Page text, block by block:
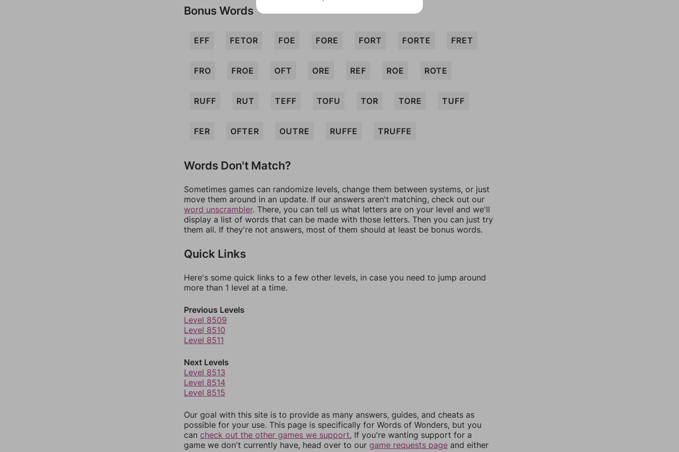
Bonus Words
EFF FETOR FOE FORE FORT FORTE FRET
FRO FROE OFT ORE REF ROE ROTE
RUFF RUT TEFF TOFU TOR TORE TUFF
FER OFTER OUTRE RUFFE TRUFFE
Words Don't Match?
Sometimes games can randomize levels, change them between systems, or just
move them around in an update. If our answers aren't matching, check out our
word unscrambler. There, you can tell us what letters are on your level and we'll
display a list of words that can be made with those letters. Then you can just try
them all. If they're not answers, most of them should at least be bonus words.
Quick Links
Here's some quick links to a few other levels, in case you need to jump around
more than 1 level at a time.
Previous Levels
Level 8509
Level 8510
Level 8511
Next Levels
Level 8513
Level 8514
Level 8515
Our goal with this site is to provide as many answers, guides, and cheats as
possible for your use. This page is specifically for Words of Wonders, but you
can check out the other games we support. If you're wanting support for a
game we don't currently have, head over to our game requests page and either